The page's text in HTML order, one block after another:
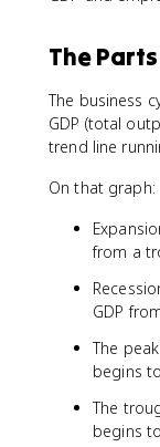
The
The business
GDP (total
trend line
On that graph:
from a
GDP
The
begins
The
begins